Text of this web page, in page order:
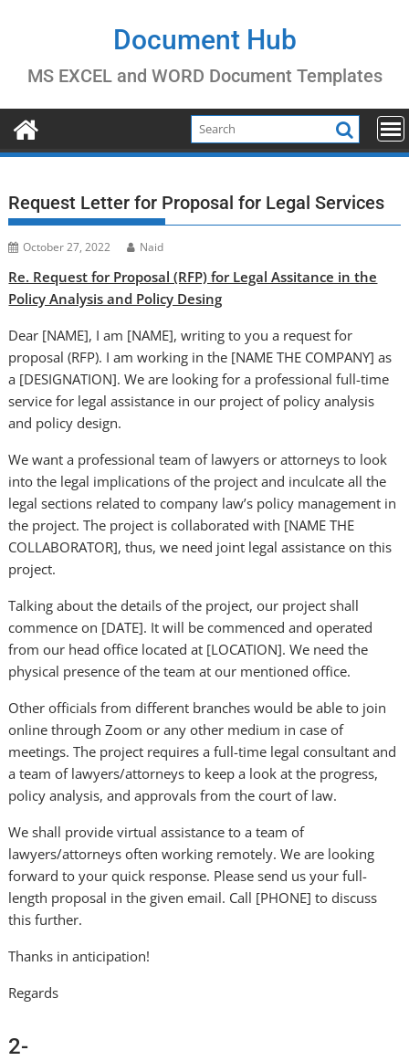
Document Hub
MS EXCEL and WORD Document Templates
Request Letter for Proposal for Legal Services
October 27, 2022 Naid
Re. Request for Proposal (RFP) for Legal Assitance in the
Policy Analysis and Policy Desing
Dear [NAME], I am [NAME], writing to you a request for
proposal (RFP). I am working in the [NAME THE COMPANY] as
a [DESIGNATION]. We are looking for a professional full-time
service for legal assistance in our project of policy analysis
and policy design.
We want a professional team of lawyers or attorneys to look
into the legal implications of the project and inculcate all the
legal sections related to company law’s policy management in
the project. The project is collaborated with [NAME THE
COLLABORATOR], thus, we need joint legal assistance on this
project.
Talking about the details of the project, our project shall
commence on [DATE]. It will be commenced and operated
from our head office located at [LOCATION]. We need the
physical presence of the team at our mentioned office.
Other officials from different branches would be able to join
online through Zoom or any other medium in case of
meetings. The project requires a full-time legal consultant and
a team of lawyers/attorneys to keep a look at the progress,
policy analysis, and approvals from the court of law.
We shall provide virtual assistance to a team of
lawyers/attorneys often working remotely. We are looking
forward to your quick response. Please send us your full-
length proposal in the given email. Call [PHONE] to discuss
this further.
Thanks in anticipation!
Regards
2-